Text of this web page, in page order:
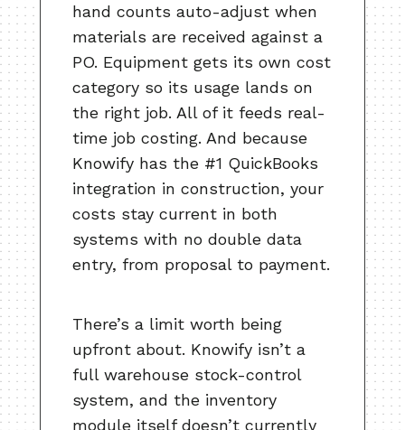
hand counts auto-adjust when
materials are received against a
PO. Equipment gets its own cost
category so its usage lands on
the right job. All of it feeds real-
time job costing. And because
Knowify has the #1 QuickBooks
integration in construction, your
costs stay current in both
systems with no double data
entry, from proposal to payment.
There’s a limit worth being
upfront about. Knowify isn’t a
full warehouse stock-control
system, and the inventory
module itself doesn’t currently